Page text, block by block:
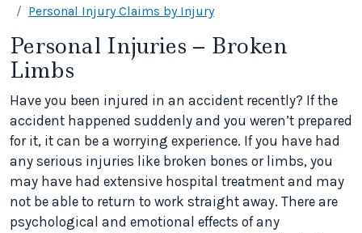
Personal Injury Claims by Injury
Personal Injuries – Broken
Limbs
Have you been injured in an accident recently? If the
accident happened suddenly and you weren’t prepared
for it, it can be a worrying experience. If you have had
any serious injuries like broken bones or limbs, you
may have had extensive hospital treatment and may
not be able to return to work straight away. There are
psychological and emotional effects of any